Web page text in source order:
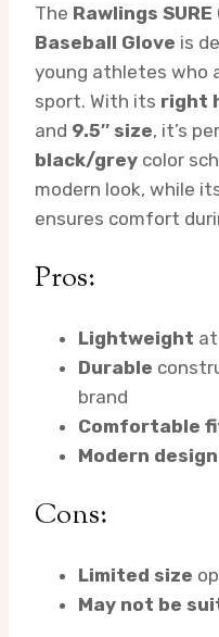
The Rawlings
Baseball Glove is
young athletes who
sport. With its right
and 9.5″ size, it’s
black/grey color
modern look, while
ensures comfort
Pros:
Lightweight
Durable
brand
Comfortable
Modern design
Cons:
Limited size
May not be